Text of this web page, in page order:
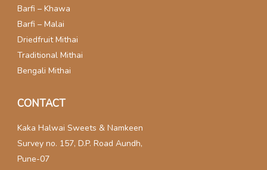
Barfi – Khawa
Barfi – Malai
Driedfruit Mithai
Traditional Mithai
Bengali Mithai
CONTACT
Kaka Halwai Sweets & Namkeen
Survey no. 157, D.P. Road Aundh,
Pune-07